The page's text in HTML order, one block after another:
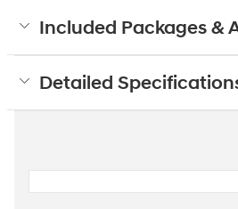
Included Packages &
Detailed